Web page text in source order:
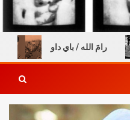
السن رامَ الله / باي داو